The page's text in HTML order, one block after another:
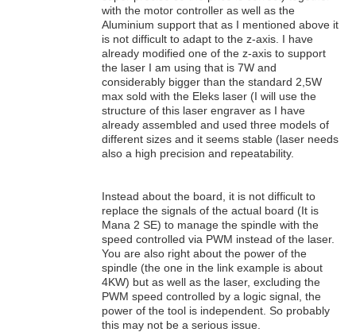
with the motor controller as well as the
Aluminium support that as I mentioned above it
is not difficult to adapt to the z-axis. I have
already modified one of the z-axis to support
the laser I am using that is 7W and
considerably bigger than the standard 2,5W
max sold with the Eleks laser (I will use the
structure of this laser engraver as I have
already assembled and used three models of
different sizes and it seems stable (laser needs
also a high precision and repeatability.
Instead about the board, it is not difficult to
replace the signals of the actual board (It is
Mana 2 SE) to manage the spindle with the
speed controlled via PWM instead of the laser.
You are also right about the power of the
spindle (the one in the link example is about
4KW) but as well as the laser, excluding the
PWM speed controlled by a logic signal, the
power of the tool is independent. So probably
this may not be a serious issue.